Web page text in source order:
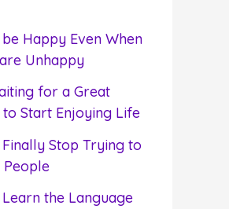
Happy Even When
Unhappy
for a Great
to Start Enjoying Life
Stop Trying to
the Language